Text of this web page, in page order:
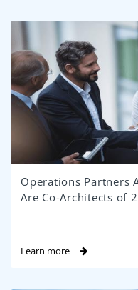
Operations Partners
Are Co-Architects of
Learn more